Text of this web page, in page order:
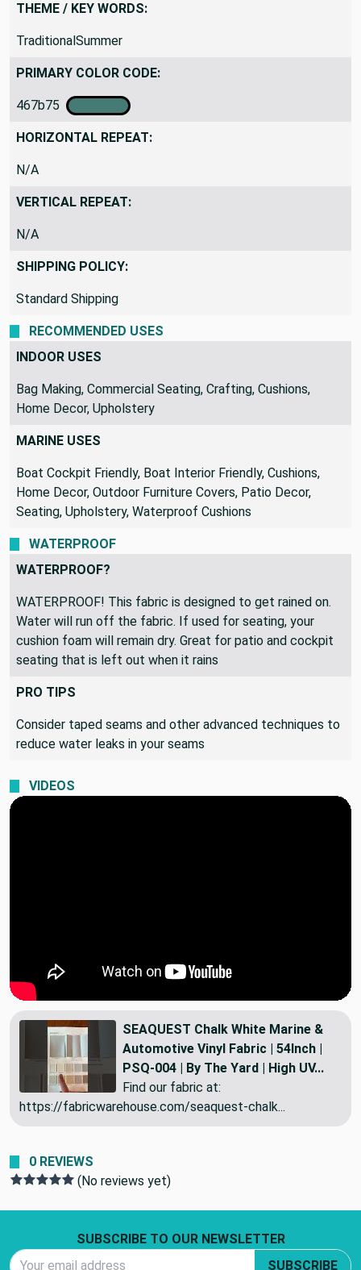
THEME / KEY WORDS:
TraditionalSummer
PRIMARY COLOR CODE:
467b75
HORIZONTAL REPEAT:
N/A
VERTICAL REPEAT:
N/A
SHIPPING POLICY:
Standard Shipping
RECOMMENDED USES
INDOOR USES
Bag Making, Commercial Seating, Crafting, Cushions,
Home Decor, Upholstery
MARINE USES
Boat Cockpit Friendly, Boat Interior Friendly, Cushions,
Home Decor, Outdoor Furniture Covers, Patio Decor,
Seating, Upholstery, Waterproof Cushions
WATERPROOF
WATERPROOF?
WATERPROOF! This fabric is designed to get rained on.
Water will run off the fabric. If used for seating, your
cushion foam will remain dry. Great for patio and cockpit
seating that is left out when it rains
PRO TIPS
Consider taped seams and other advanced techniques to
reduce water leaks in your seams
VIDEOS
SEAQUEST Chalk White Marine &
Automotive Vinyl Fabric | 54Inch |
PSQ-004 | By The Yard | High UV...
Find our fabric at:
https://fabricwarehouse.com/seaquest-chalk...
0 REVIEWS
(No reviews yet)
SUBSCRIBE TO OUR NEWSLETTER
SUBSCRIBE